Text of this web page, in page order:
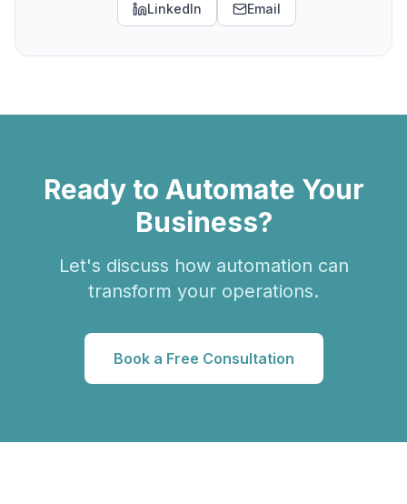
LinkedIn Email
Ready to Automate Your
Business?
Let's discuss how automation can
transform your operations.
Book a Free Consultation